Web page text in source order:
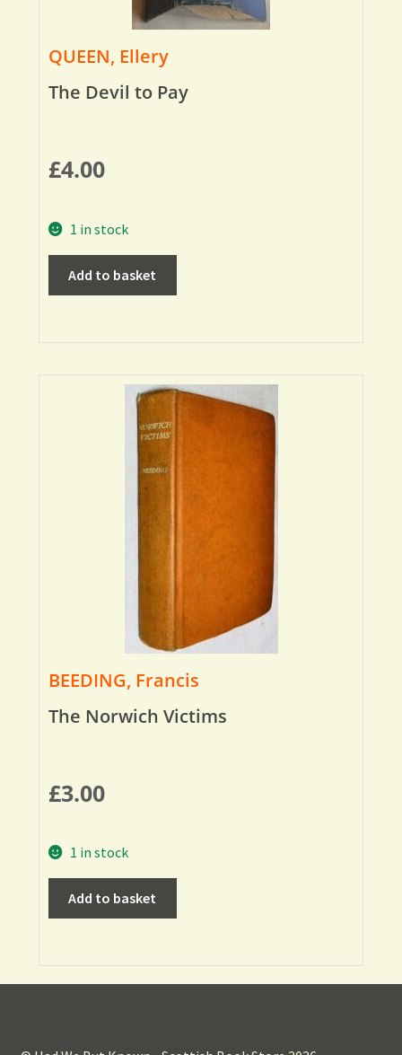
QUEEN, Ellery
The Devil to Pay
£4.00
1 in stock
Add to basket
BEEDING, Francis
The Norwich Victims
£3.00
1 in stock
Add to basket